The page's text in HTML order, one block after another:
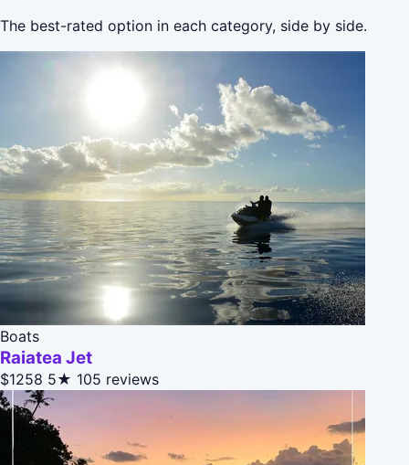
The best-rated option in each category, side by side.
Boats
Raiatea Jet
$1258 5★ 105 reviews